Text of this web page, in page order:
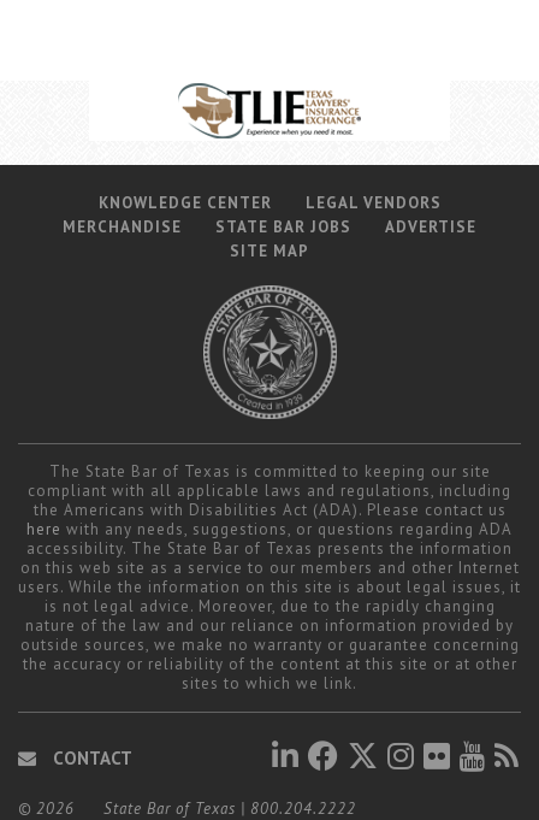
KNOWLEDGE CENTER
LEGAL VENDORS
MERCHANDISE
STATE BAR JOBS
ADVERTISE
SITE MAP
The State Bar of Texas is committed to keeping our site
compliant with all applicable laws and regulations, including
the Americans with Disabilities Act (ADA). Please contact us
here with any needs, suggestions, or questions regarding ADA
accessibility. The State Bar of Texas presents the information
on this web site as a service to our members and other Internet
users. While the information on this site is about legal issues, it
is not legal advice. Moreover, due to the rapidly changing
nature of the law and our reliance on information provided by
outside sources, we make no warranty or guarantee concerning
the accuracy or reliability of the content at this site or at other
sites to which we link.
CONTACT
© 2026 State Bar of Texas | 800.204.2222